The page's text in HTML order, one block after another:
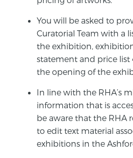
You will be asked to
Curatorial Team with a
the exhibition,
statement and price list
the opening of the
In line with the RHA’s
information that is
be aware that the RHA
to edit text material
exhibitions in the